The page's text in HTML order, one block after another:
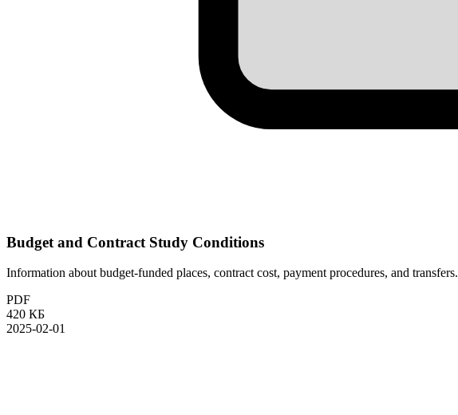
Budget and Contract Study Conditions
Information about budget-funded places, contract cost, payment procedures, and transfers.
PDF
420 КБ
2025-02-01